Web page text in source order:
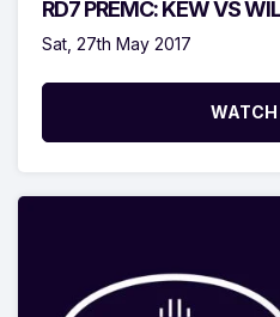
RD7 PREMC: KEW VS
Sat, 27th May 2017
WATCH